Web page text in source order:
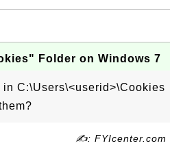
Folder on Windows 7
C:\Users\<userid>\Cookies
✍: FYIcenter.com